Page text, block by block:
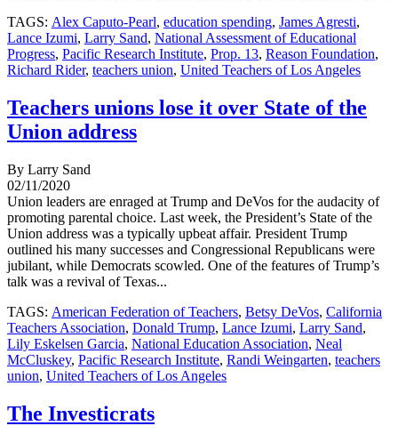
TAGS: Alex Caputo-Pearl, education spending, James Agresti,
Lance Izumi, Larry Sand, National Assessment of Educational
Progress, Pacific Research Institute, Prop. 13, Reason Foundation,
Richard Rider, teachers union, United Teachers of Los Angeles
Teachers unions lose it over State of the
Union address
By Larry Sand
02/11/2020
Union leaders are enraged at Trump and DeVos for the audacity of
promoting parental choice. Last week, the President’s State of the
Union address was a typically upbeat affair. President Trump
outlined his many successes and Congressional Republicans were
jubilant, while Democrats scowled. One of the features of Trump’s
talk was a revival of Texas...
TAGS: American Federation of Teachers, Betsy DeVos, California
Teachers Association, Donald Trump, Lance Izumi, Larry Sand,
Lily Eskelsen Garcia, National Education Association, Neal
McCluskey, Pacific Research Institute, Randi Weingarten, teachers
union, United Teachers of Los Angeles
The Investicrats